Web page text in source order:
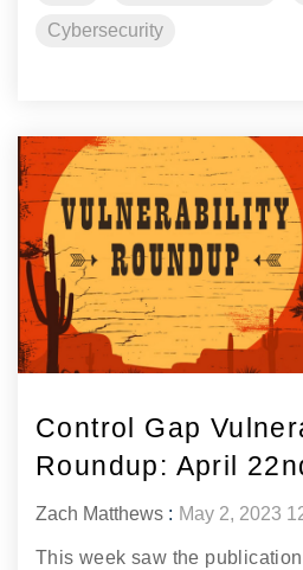
Cybersecurity
Control Gap
Roundup: April
Zach Matthews : May 2, 2023
This week saw the